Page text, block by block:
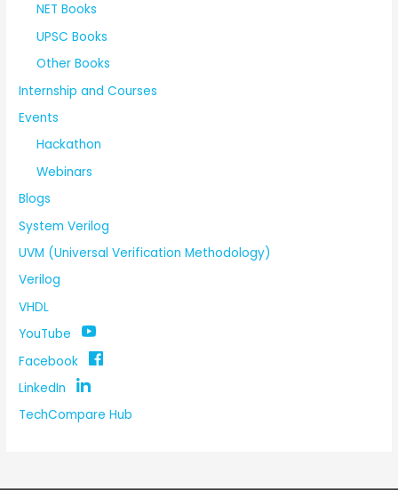
NET Books
UPSC Books
Other Books
Internship and Courses
Events
Hackathon
Webinars
Blogs
System Verilog
UVM (Universal Verification Methodology)
Verilog
VHDL
YouTube
Facebook
LinkedIn
TechCompare Hub